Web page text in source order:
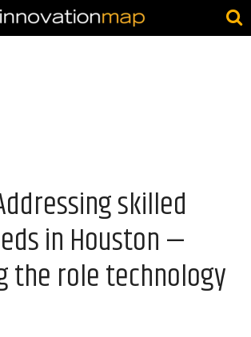
skilled
in Houston —
the role technology